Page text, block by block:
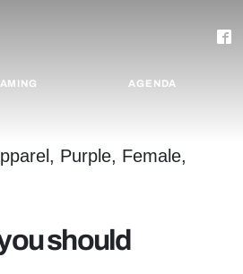
AGENDA
should